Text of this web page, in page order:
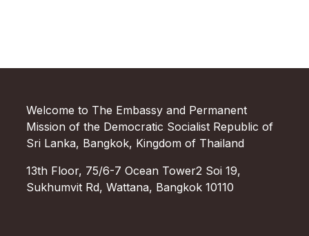
Welcome to The Embassy and Permanent
Mission of the Democratic Socialist Republic of
Sri Lanka, Bangkok, Kingdom of Thailand
13th Floor, 75/6-7 Ocean Tower2 Soi 19,
Sukhumvit Rd, Wattana, Bangkok 10110